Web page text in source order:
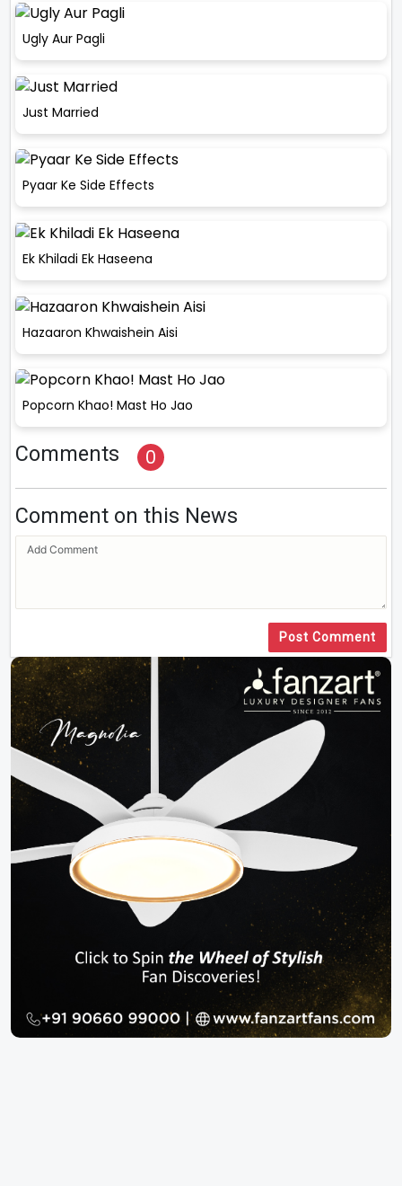
Ugly Aur Pagli
Just Married
Pyaar Ke Side Effects
Ek Khiladi Ek Haseena
Hazaaron Khwaishein Aisi
Popcorn Khao! Mast Ho Jao
Comments 0
Comment on this News
Post Comment